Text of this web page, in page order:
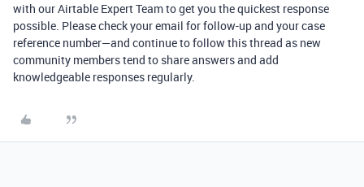
with our Airtable Expert Team to get you the quickest response
possible. Please check your email for follow-up and your case
reference number—and continue to follow this thread as new
community members tend to share answers and add
knowledgeable responses regularly.